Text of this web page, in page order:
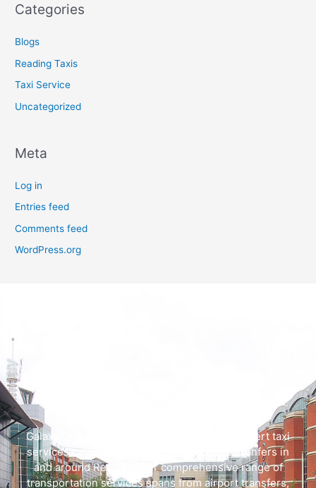
Categories
Blogs
Reading Taxis
Taxi Service
Uncategorized
Meta
Log in
Entries feed
Comments feed
WordPress.org
Galaxy Cars offers swift, dependable, and expert taxi
services catering to both local and airport tranfers in
and around Reading. Our comprehensive range of
transportation services spans from airport transfers,